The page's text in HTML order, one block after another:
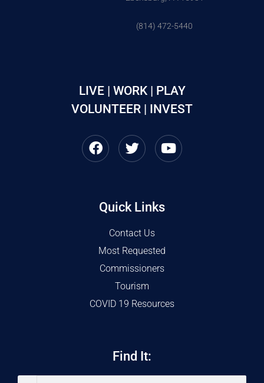
(814) 472-5440
LIVE | WORK | PLAY
VOLUNTEER | INVEST
Quick Links
Contact Us
Most Requested
Commissioners
Tourism
COVID 19 Resources
Find It: